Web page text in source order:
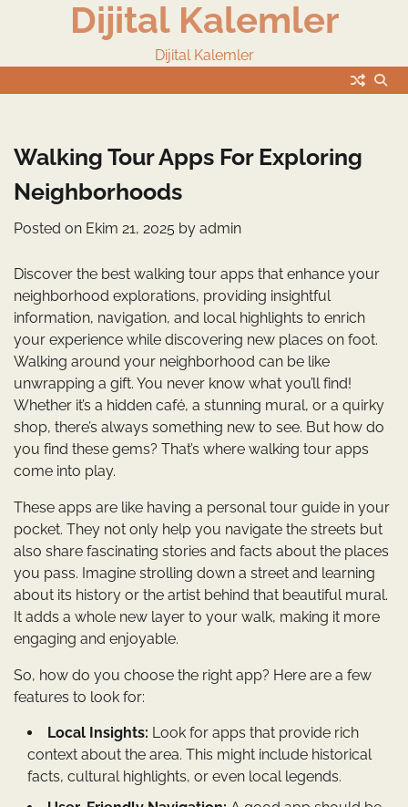
Dijital Kalemler
Dijital Kalemler
Walking Tour Apps For Exploring
Neighborhoods
Posted on Ekim 21, 2025 by admin
Discover the best walking tour apps that enhance your
neighborhood explorations, providing insightful
information, navigation, and local highlights to enrich
your experience while discovering new places on foot.
Walking around your neighborhood can be like
unwrapping a gift. You never know what you’ll find!
Whether it’s a hidden café, a stunning mural, or a quirky
shop, there’s always something new to see. But how do
you find these gems? That’s where walking tour apps
come into play.
These apps are like having a personal tour guide in your
pocket. They not only help you navigate the streets but
also share fascinating stories and facts about the places
you pass. Imagine strolling down a street and learning
about its history or the artist behind that beautiful mural.
It adds a whole new layer to your walk, making it more
engaging and enjoyable.
So, how do you choose the right app? Here are a few
features to look for:
Local Insights: Look for apps that provide rich
context about the area. This might include historical
facts, cultural highlights, or even local legends.